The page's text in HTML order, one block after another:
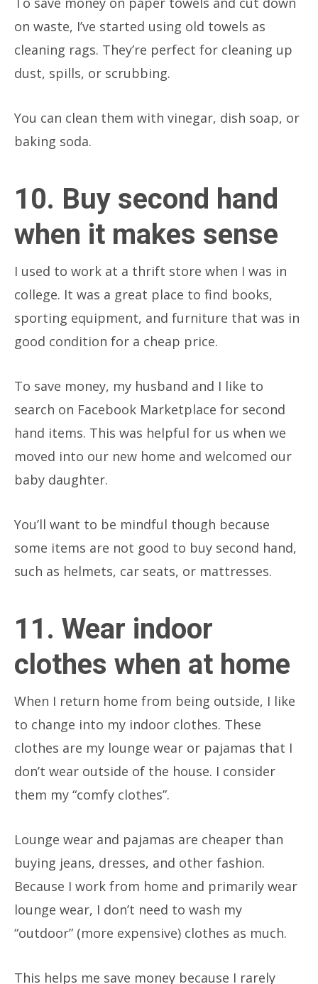
on waste, I’ve started using old towels as
cleaning rags. They’re perfect for cleaning up
dust, spills, or scrubbing.
You can clean them with vinegar, dish soap, or
baking soda.
10. Buy second hand
when it makes sense
I used to work at a thrift store when I was in
college. It was a great place to find books,
sporting equipment, and furniture that was in
good condition for a cheap price.
To save money, my husband and I like to
search on Facebook Marketplace for second
hand items. This was helpful for us when we
moved into our new home and welcomed our
baby daughter.
You’ll want to be mindful though because
some items are not good to buy second hand,
such as helmets, car seats, or mattresses.
11. Wear indoor
clothes when at home
When I return home from being outside, I like
to change into my indoor clothes. These
clothes are my lounge wear or pajamas that I
don’t wear outside of the house. I consider
them my “comfy clothes”.
Lounge wear and pajamas are cheaper than
buying jeans, dresses, and other fashion.
Because I work from home and primarily wear
lounge wear, I don’t need to wash my
“outdoor” (more expensive) clothes as much.
This helps me save money because I rarely